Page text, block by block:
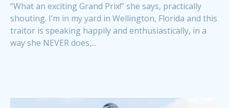
“What an exciting Grand Prix!” she says, practically
shouting. I’m in my yard in Wellington, Florida and this
traitor is speaking happily and enthusiastically, in a
way she NEVER does,...